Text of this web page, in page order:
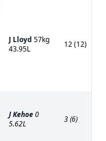
J Lloyd 57kg
43.95L
12 (12)
J Kehoe0
5.62L
3 (6)